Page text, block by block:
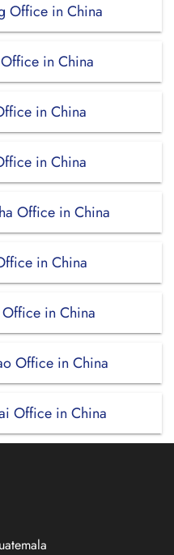
Office in China
in China
in China
in China
Office in China
in China
in China
Office in China
Office in China